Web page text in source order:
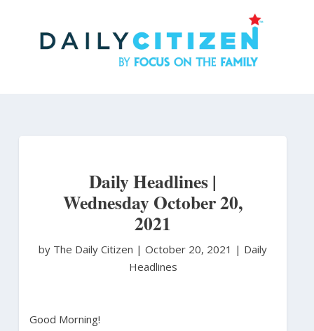
Daily Headlines |
Wednesday October 20,
2021
by The Daily Citizen | October 20, 2021 | Daily
Headlines
Good Morning!